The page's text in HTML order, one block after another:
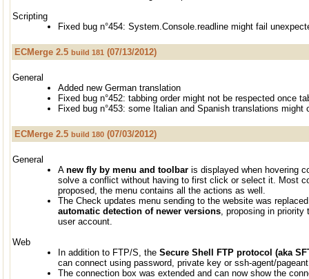
Scripting
Fixed bug n°454: System.Console.readline might fail
ECMerge 2.5 build 181 (07/13/2012)
General
Added new German translation
Fixed bug n°452: tabbing order might not be respected once
Fixed bug n°453: some Italian and Spanish translations might
ECMerge 2.5 build 180 (07/03/2012)
General
A new fly by menu and toolbar is displayed when hovering
solve a conflict without having to first click or select it. Most
proposed, the menu contains all the actions as well.
The Check updates menu sending to the website was
automatic detection of newer versions, proposing in priority
user account.
Web
In addition to FTP/S, the Secure Shell FTP protocol (aka
can connect using password, private key or ssh-agent/
The connection box was extended and can now show the